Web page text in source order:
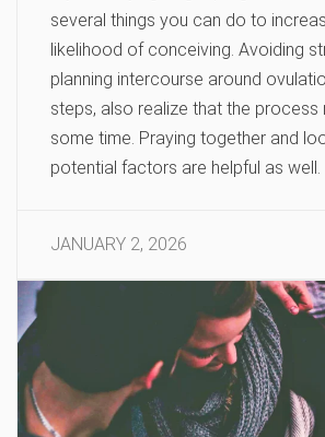
several things you can do to
likelihood of conceiving. Avoiding
planning intercourse around
steps, also realize that the process
some time. Praying together and
potential factors are helpful as well.
JANUARY 2, 2026